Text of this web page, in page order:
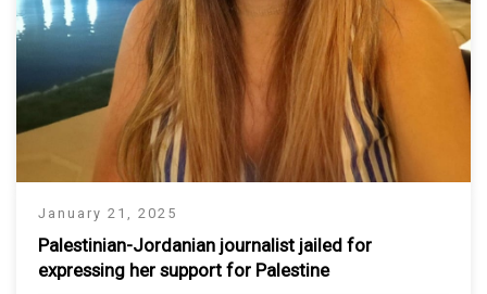
January 21, 2025
Palestinian-Jordanian journalist jailed for
expressing her support for Palestine